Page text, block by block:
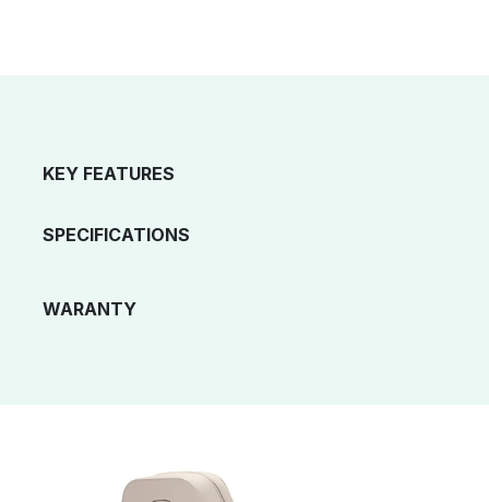
KEY FEATURES
SPECIFICATIONS
WARANTY